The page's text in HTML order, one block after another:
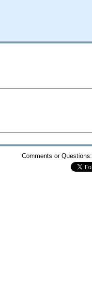
Comments or Questions: